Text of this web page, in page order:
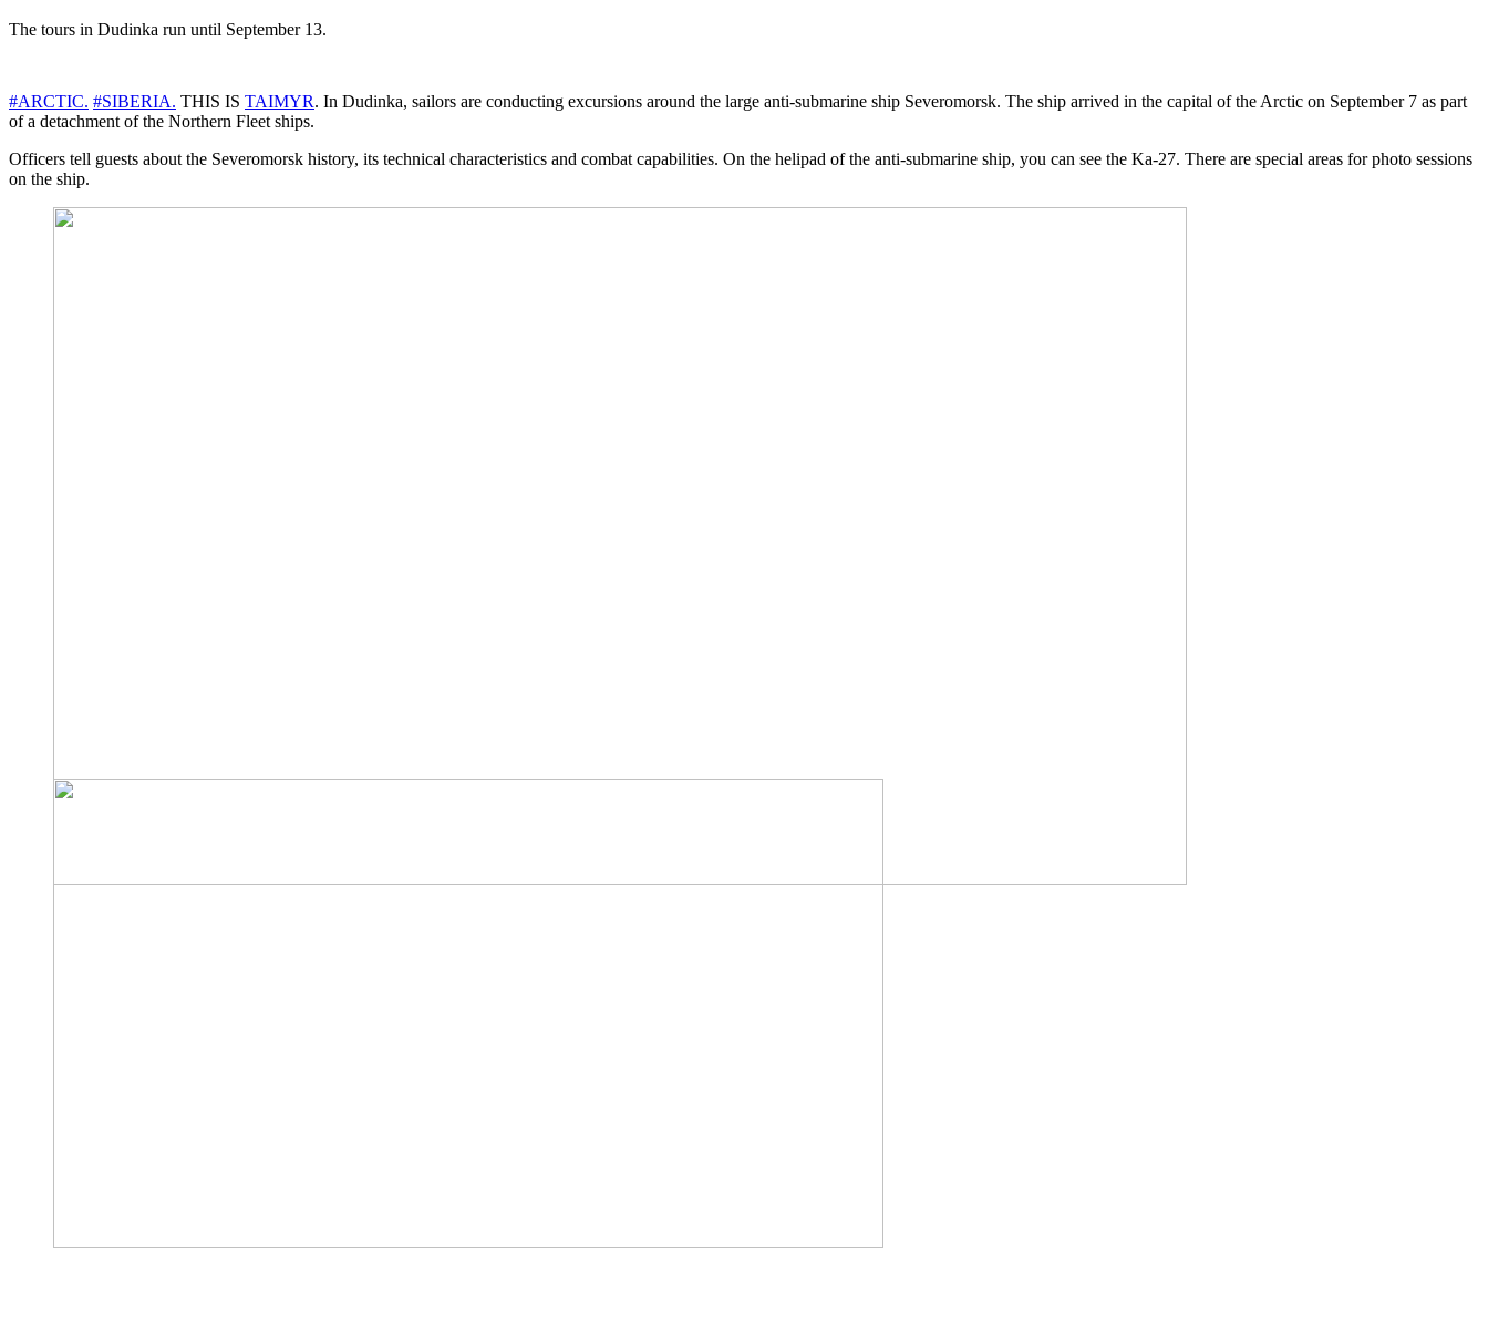
The tours in Dudinka run until September 13.
#ARCTIC. #SIBERIA. THIS IS TAIMYR. In Dudinka, sailors are conducting excursions around the large anti-submarine ship Severomorsk. The ship arrived in the capital of the Arctic on September 7 as part
of a detachment of the Northern Fleet ships.
Officers tell guests about the Severomorsk history, its technical characteristics and combat capabilities. On the helipad of the anti-submarine ship, you can see the Ka-27. There are special areas for photo sessions
on the ship.